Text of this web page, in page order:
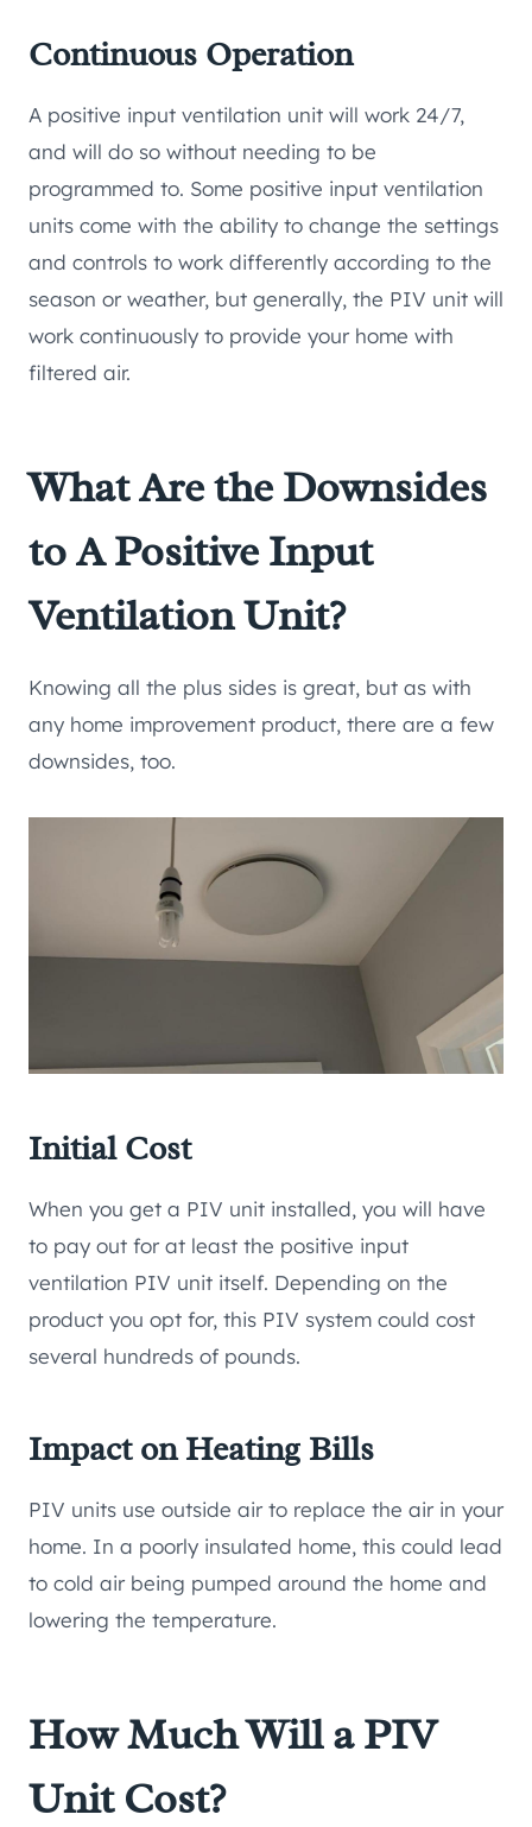
Continuous Operation
A positive input ventilation unit will work 24/7,
and will do so without needing to be
programmed to. Some positive input ventilation
units come with the ability to change the settings
and controls to work differently according to the
season or weather, but generally, the PIV unit will
work continuously to provide your home with
filtered air.
What Are the Downsides
to A Positive Input
Ventilation Unit?
Knowing all the plus sides is great, but as with
any home improvement product, there are a few
downsides, too.
Initial Cost
When you get a PIV unit installed, you will have
to pay out for at least the positive input
ventilation PIV unit itself. Depending on the
product you opt for, this PIV system could cost
several hundreds of pounds.
Impact on Heating Bills
PIV units use outside air to replace the air in your
home. In a poorly insulated home, this could lead
to cold air being pumped around the home and
lowering the temperature.
How Much Will a PIV
Unit Cost?